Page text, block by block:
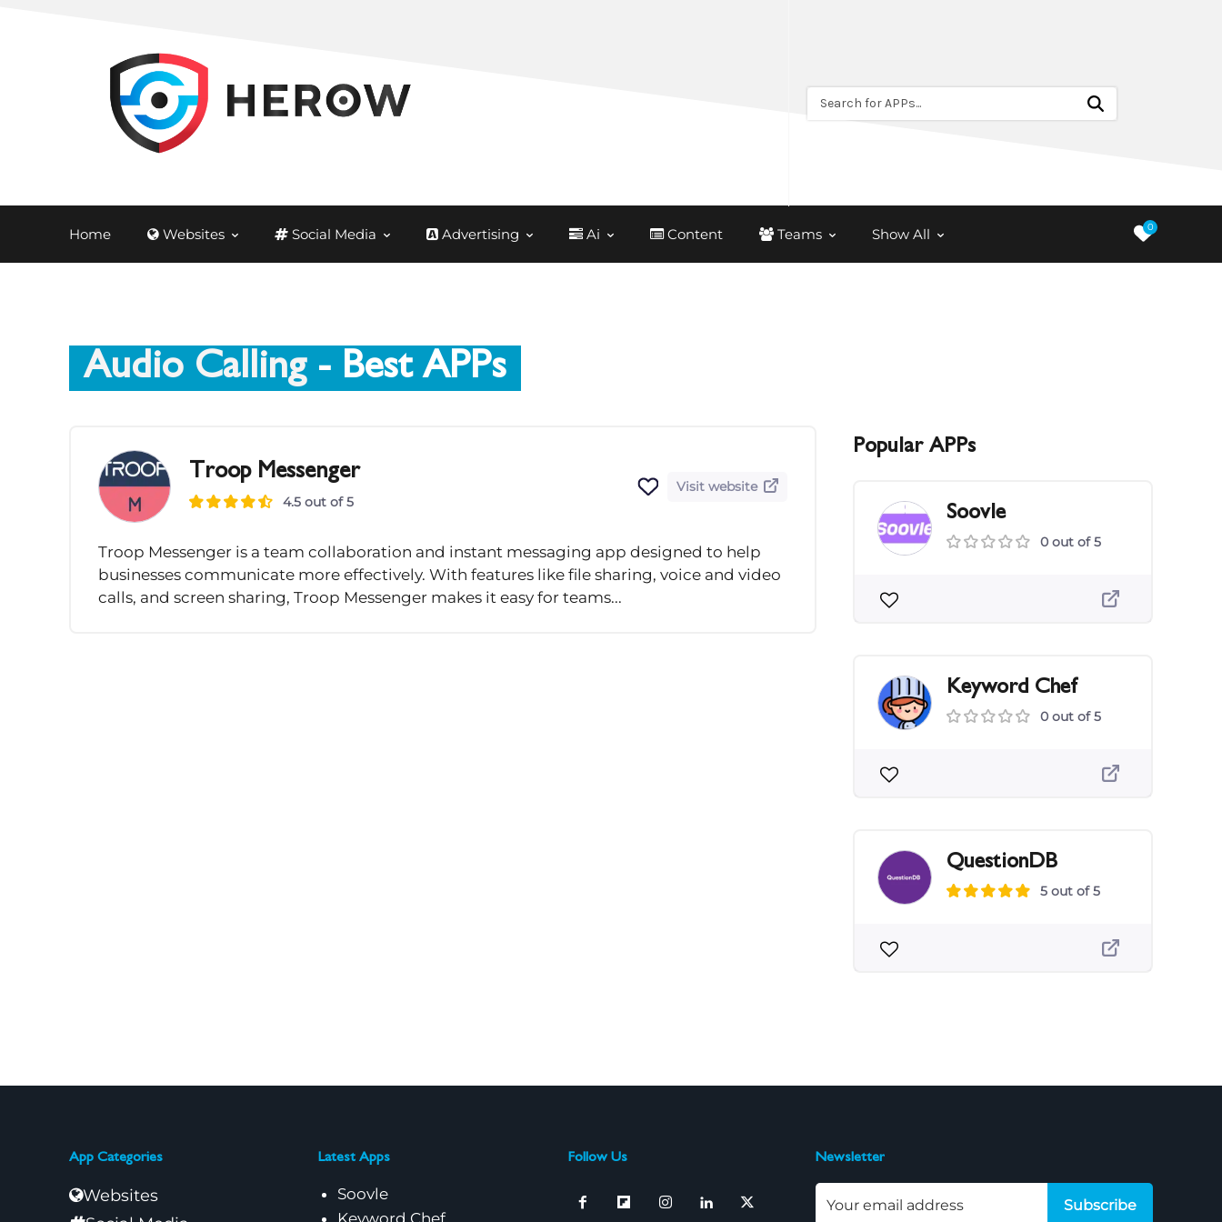
Search for APPs...
Home Websites Social Media Advertising Ai Content Teams Show All 0
Audio Calling- Best APPs
Troop Messenger
4.5 out of 5
Visit website
Troop Messenger is a team collaboration and instant messaging app designed to help
businesses communicate more effectively. With features like file sharing, voice and video
calls, and screen sharing, Troop Messenger makes it easy for teams...
Popular APPs
Soovle
0 out of 5
Keyword Chef
0 out of 5
QuestionDB
5 out of 5
App Categories
Websites
Latest Apps
Soovle
Follow Us Newsletter
Subscribe